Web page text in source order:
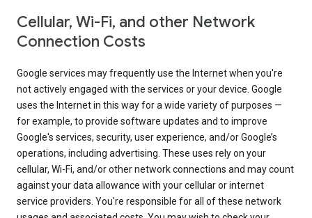
Cellular, Wi-Fi, and other Network
Connection Costs
Google services may frequently use the Internet when you're
not actively engaged with the services or your device. Google
uses the Internet in this way for a wide variety of purposes —
for example, to provide software updates and to improve
Google's services, security, user experience, and/or Google’s
operations, including advertising. These uses rely on your
cellular, Wi-Fi, and/or other network connections and may count
against your data allowance with your cellular or internet
service providers. You're responsible for all of these network